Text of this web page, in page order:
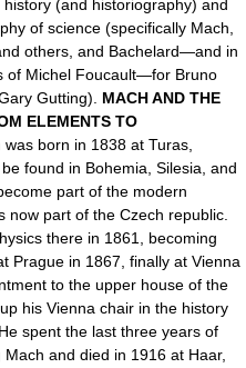
(and historiography) and
of science (specifically Mach,
others, and Bachelard—and in
of Michel Foucault—for Bruno
Gutting). MACH AND THE
ELEMENTS TO
was born in 1838 at Turas,
found in Bohemia, Silesia, and
part of the modern
now part of the Czech republic.
there in 1861, becoming
Prague in 1867, finally at Vienna
to the upper house of the
his Vienna chair in the history
spent the last three years of
and died in 1916 at Haar,